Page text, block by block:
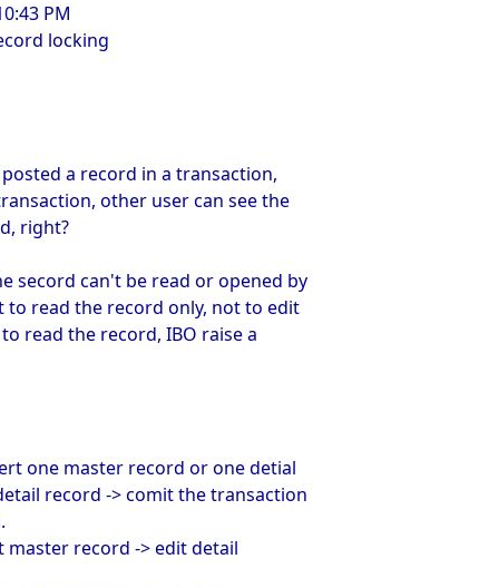
PM
locking
a record in a transaction,
other user can see the
right?
secord can't be read or opened by
to read the record only, not to edit
read the record, IBO raise a
one master record or one detial
record -> comit the transaction
master record -> edit detail